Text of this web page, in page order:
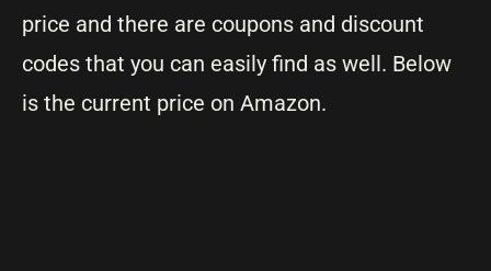
price and there are coupons and discount
codes that you can easily find as well. Below
is the current price on Amazon.